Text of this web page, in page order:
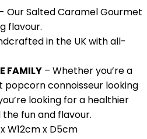
- Our Salted Caramel Gourmet
flavour.
in the UK with all-
FAMILY – Whether you’re a
connoisseur looking
looking for a healthier
fun and flavour.
W12cm x D5cm